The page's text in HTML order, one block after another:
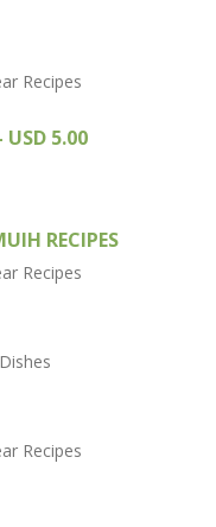
USD 5.00
RECIPES